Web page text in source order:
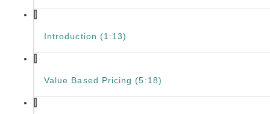
Introduction (1:13)
Value Based Pricing (5:18)